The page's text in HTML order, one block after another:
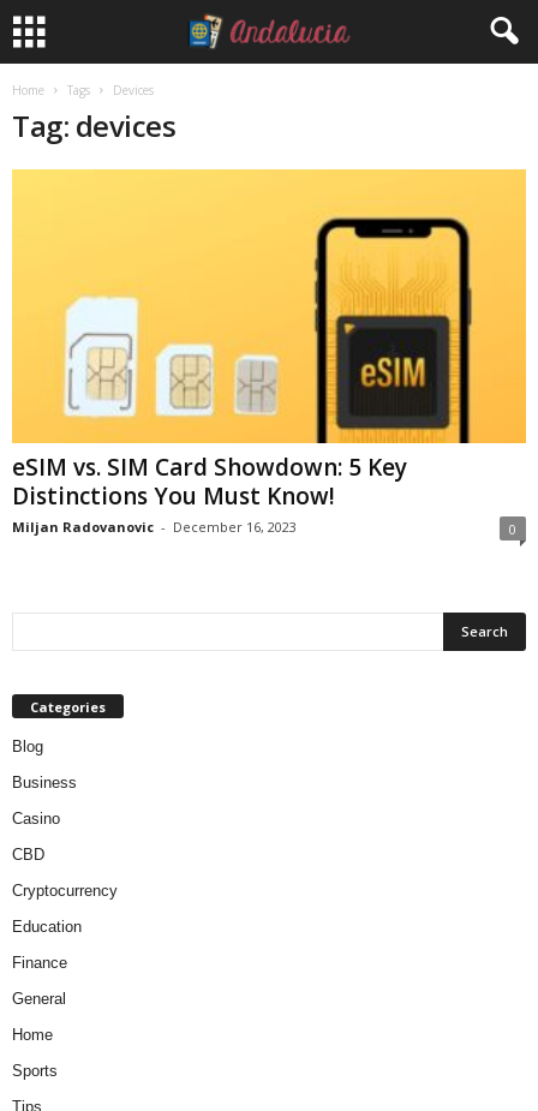
Home Tags Devices
Tag: devices
eSIM vs. SIM Card Showdown: 5 Key
Distinctions You Must Know!
Miljan Radovanovic - December 16, 2023 0
Categories
Blog
Business
Casino
CBD
Cryptocurrency
Education
Finance
General
Home
Sports
Tips